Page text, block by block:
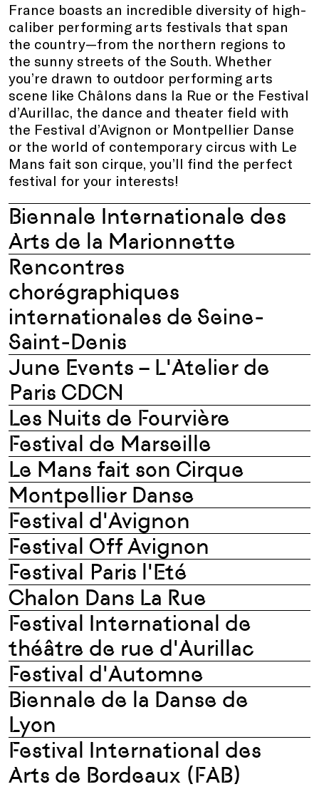
France boasts an incredible diversity of high-
caliber performing arts festivals that span
the country—from the northern regions to
the sunny streets of the South. Whether
you’re drawn to outdoor performing arts
scene like Châlons dans la Rue or the Festival
d’Aurillac, the dance and theater field with
the Festival d’Avignon or Montpellier Danse
or the world of contemporary circus with Le
Mans fait son cirque, you’ll find the perfect
festival for your interests!
Biennale Internationale des
Arts de la Marionnette
Rencontres
chorégraphiques
internationales de Seine-
Saint-Denis
June Events – L'Atelier de
Paris CDCN
Les Nuits de Fourvière
Festival de Marseille
Le Mans fait son Cirque
Montpellier Danse
Festival d'Avignon
Festival Off Avignon
Festival Paris l'Eté
Chalon Dans La Rue
Festival International de
théâtre de rue d'Aurillac
Festival d'Automne
Biennale de la Danse de
Lyon
Festival International des
Arts de Bordeaux (FAB)